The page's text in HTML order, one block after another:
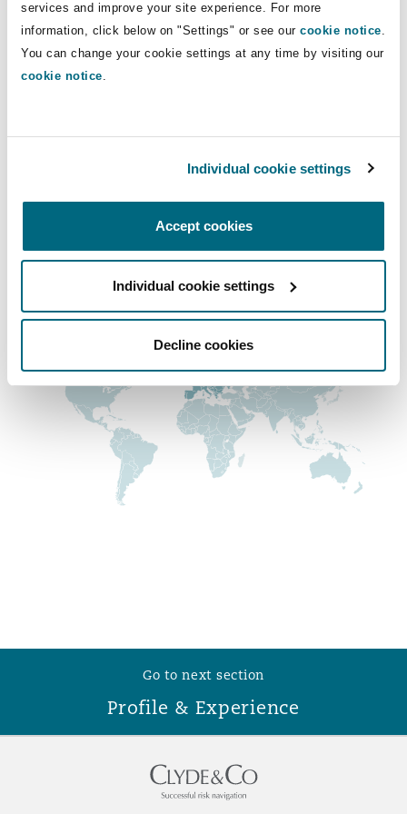
services and improve your site experience. For more
information, click below on "Settings" or see our cookie notice.
You can change your cookie settings at any time by visiting our
cookie notice.
Individual cookie settings
Accept cookies
Individual cookie settings
Decline cookies
Satellite & Space
Insurance Coverage
Political Risk & Trade Credit
Product Liability & Recall
Property
Reinsurance
Northwest Indiana
County
The St Botolph Building
2 New Bailey
Insights
Direct Lines
+44 20 7865 8479
edward.sainsbury@clydeco.com
London, The St Botolph Building
+44 (0) 20 7876 5000
Regional experience
Go to next section
Profile & Experience